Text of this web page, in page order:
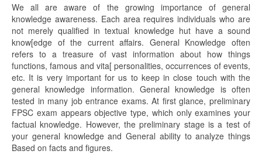
We all are aware of the growing importance of general
knowledge awareness. Each area requires individuals who are
not merely qualified in textual knowledge hut have a sound
know[edge of the current affairs. General Knowledge often
refers to a treasure of vast information about how things
functions, famous and vita[ personalities, occurrences of events,
etc. It is very important for us to keep in close touch with the
general knowledge information. General knowledge is often
tested in many job entrance exams. At first glance, preliminary
FPSC exam appears objective type, which only examines your
factual knowledge. However, the preliminary stage is a test of
your general knowledge and General ability to analyze things
Based on facts and figures.